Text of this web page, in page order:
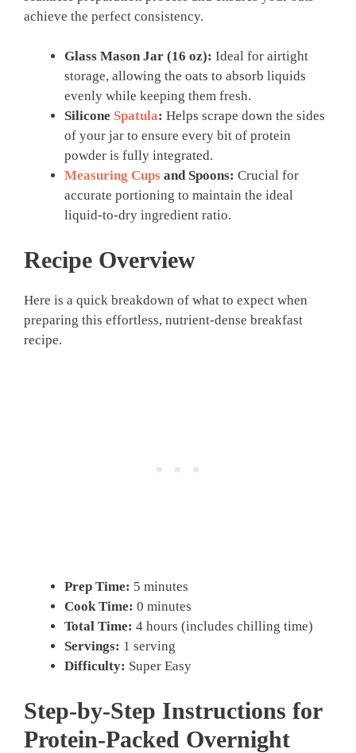
achieve the perfect consistency.
Glass Mason Jar (16 oz): Ideal for airtight
storage, allowing the oats to absorb liquids
evenly while keeping them fresh.
Silicone Spatula: Helps scrape down the sides
of your jar to ensure every bit of protein
powder is fully integrated.
Measuring Cups and Spoons: Crucial for
accurate portioning to maintain the ideal
liquid-to-dry ingredient ratio.
Recipe Overview
Here is a quick breakdown of what to expect when
preparing this effortless, nutrient-dense breakfast
recipe.
Prep Time: 5 minutes
Cook Time: 0 minutes
Total Time: 4 hours (includes chilling time)
Servings: 1 serving
Difficulty: Super Easy
Step-by-Step Instructions for
Protein-Packed Overnight